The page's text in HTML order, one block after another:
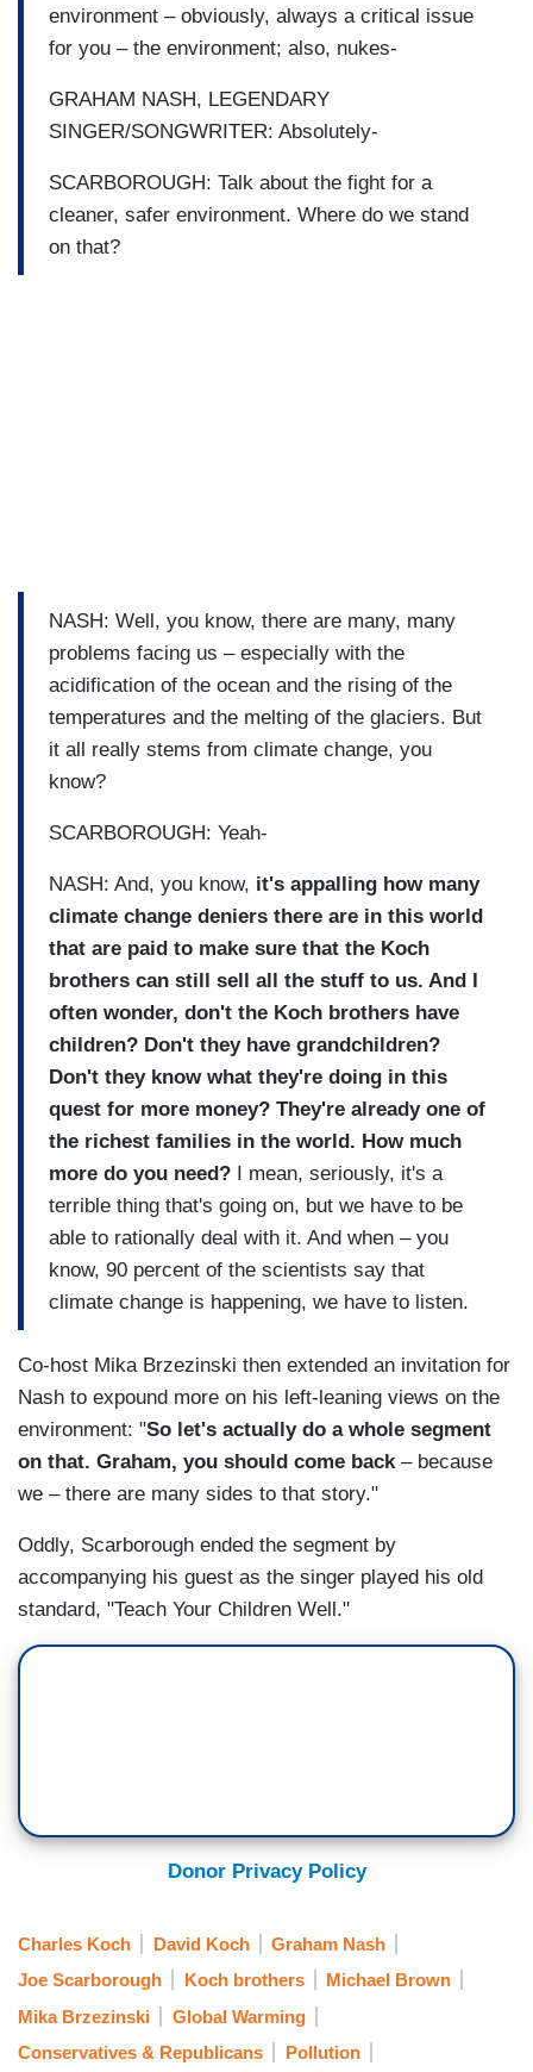
environment – obviously, always a critical issue
for you – the environment; also, nukes-
GRAHAM NASH, LEGENDARY
SINGER/SONGWRITER: Absolutely-
SCARBOROUGH: Talk about the fight for a
cleaner, safer environment. Where do we stand
on that?
NASH: Well, you know, there are many, many
problems facing us – especially with the
acidification of the ocean and the rising of the
temperatures and the melting of the glaciers. But
it all really stems from climate change, you
know?
SCARBOROUGH: Yeah-
NASH: And, you know, it's appalling how many
climate change deniers there are in this world
that are paid to make sure that the Koch
brothers can still sell all the stuff to us. And I
often wonder, don't the Koch brothers have
children? Don't they have grandchildren?
Don't they know what they're doing in this
quest for more money? They're already one of
the richest families in the world. How much
more do you need? I mean, seriously, it's a
terrible thing that's going on, but we have to be
able to rationally deal with it. And when – you
know, 90 percent of the scientists say that
climate change is happening, we have to listen.
Co-host Mika Brzezinski then extended an invitation for
Nash to expound more on his left-leaning views on the
environment: "So let's actually do a whole segment
on that. Graham, you should come back– because
we – there are many sides to that story."
Oddly, Scarborough ended the segment by
accompanying his guest as the singer played his old
standard, "Teach Your Children Well."
Donor Privacy Policy
Charles Koch David Koch
Graham Nash
Joe Scarborough
Koch brothers
Michael Brown
Mika Brzezinski
Global Warming
Conservatives & Republicans
Pollution